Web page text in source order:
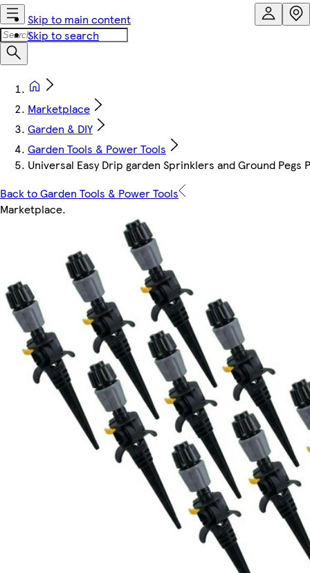
Skip to main content
Skip to search
Marketplace
Garden & DIY
Garden Tools & Power Tools
Universal Easy Drip garden Sprinklers and Ground Pegs
Back to Garden Tools & Power Tools
Marketplace.